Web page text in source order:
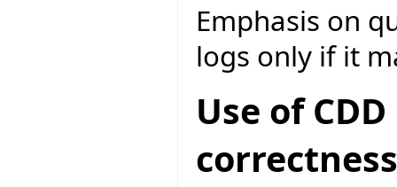
Emphasis on
logs only if it
Use of
correctness